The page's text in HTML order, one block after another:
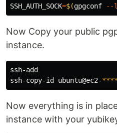
SSH_AUTH_SOCK=$(gpgconf --
Now Copy your public
instance.
ssh-add
ssh-copy-id ubuntu@ec2-
Now everything is in
instance with your